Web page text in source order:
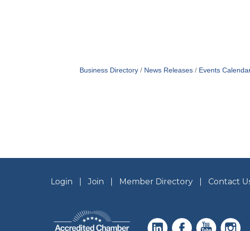
Business Directory News Releases Events
Login Join Member Directory Contact